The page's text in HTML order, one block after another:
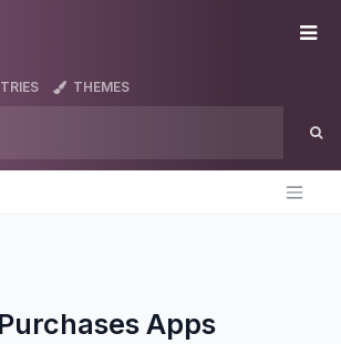
THEMES
Apps